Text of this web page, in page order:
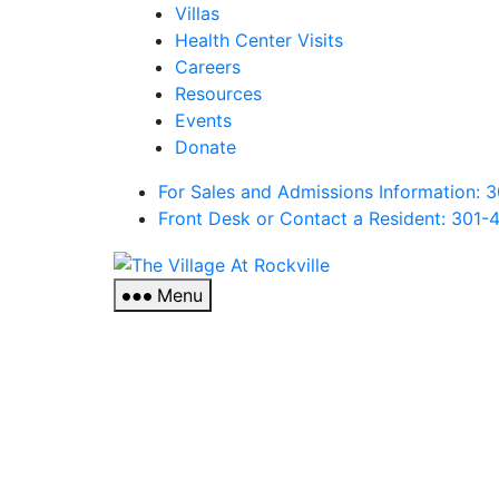
Villas
Health Center Visits
Careers
Resources
Events
Donate
For Sales and Admissions Information:
Front Desk or Contact a Resident: 301-
The
Menu